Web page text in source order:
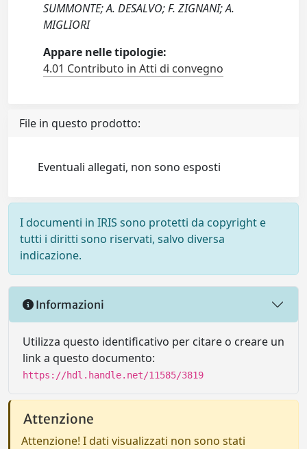
SUMMONTE; A. DESALVO; F. ZIGNANI; A.
MIGLIORI
Appare nelle tipologie:
4.01 Contributo in Atti di convegno
File in questo prodotto:
Eventuali allegati, non sono esposti
I documenti in IRIS sono protetti da copyright e
tutti i diritti sono riservati, salvo diversa
indicazione.
Informazioni
Utilizza questo identificativo per citare o creare un
link a questo documento:
https://hdl.handle.net/11585/3819
Attenzione
Attenzione! I dati visualizzati non sono stati